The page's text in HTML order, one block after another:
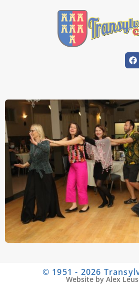
© 1951 - 2026
Website by Alex